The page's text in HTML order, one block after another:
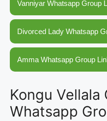
Vanniyar Whatsapp Group
Divorced Lady Whatsapp
Amma Whatsapp Group
Kongu Vellala
Whatsapp